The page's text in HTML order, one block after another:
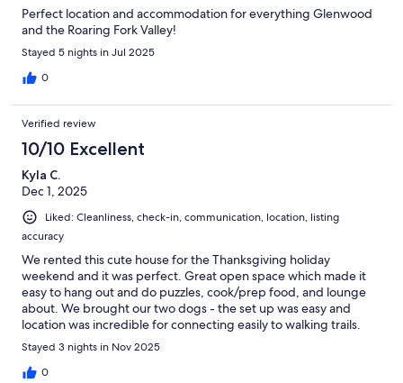
Perfect location and accommodation for everything Glenwood
and the Roaring Fork Valley!
Stayed 5 nights in Jul 2025
0
Verified review
10/10 Excellent
Kyla C.
Dec 1, 2025
Liked: Cleanliness, check-in, communication, location, listing
accuracy
We rented this cute house for the Thanksgiving holiday
weekend and it was perfect. Great open space which made it
easy to hang out and do puzzles, cook/prep food, and lounge
about. We brought our two dogs - the set up was easy and
location was incredible for connecting easily to walking trails.
Would stay again - thank you so much!
Stayed 3 nights in Nov 2025
0